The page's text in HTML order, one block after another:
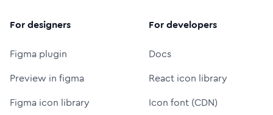
For designers
Figma plugin
Preview in figma
Figma icon library
For developers
Docs
React icon library
Icon font (CDN)